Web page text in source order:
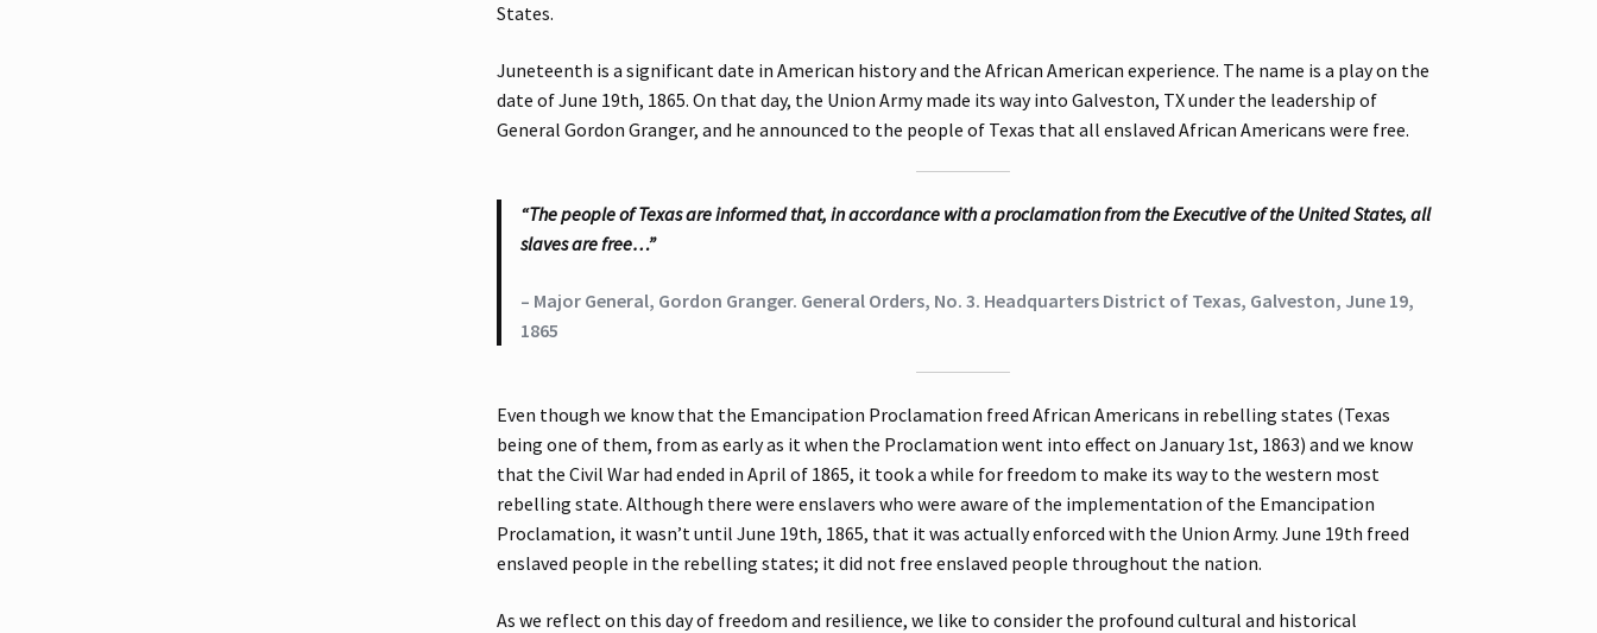
States.
Juneteenth is a significant date in American history and the African American experience. The name is a play on the
date of June 19th, 1865. On that day, the Union Army made its way into Galveston, TX under the leadership of
General Gordon Granger, and he announced to the people of Texas that all enslaved African Americans were free.
“The people of Texas are informed that, in accordance with a proclamation from the Executive of the United States, all
slaves are free…”
– Major General, Gordon Granger. General Orders, No. 3. Headquarters District of Texas, Galveston, June 19,
1865
Even though we know that the Emancipation Proclamation freed African Americans in rebelling states (Texas
being one of them, from as early as it when the Proclamation went into effect on January 1st, 1863) and we know
that the Civil War had ended in April of 1865, it took a while for freedom to make its way to the western most
rebelling state. Although there were enslavers who were aware of the implementation of the Emancipation
Proclamation, it wasn’t until June 19th, 1865, that it was actually enforced with the Union Army. June 19th freed
enslaved people in the rebelling states; it did not free enslaved people throughout the nation.
As we reflect on this day of freedom and resilience, we like to consider the profound cultural and historical